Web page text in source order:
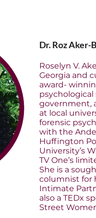
Dr. Roz Aker-
Roselyn V.
Georgia and
award-
government,
at local
forensic
with the
Huffington
University’s
TV One’s
She is a
columnist for
Intimate
also a TEDx
Street